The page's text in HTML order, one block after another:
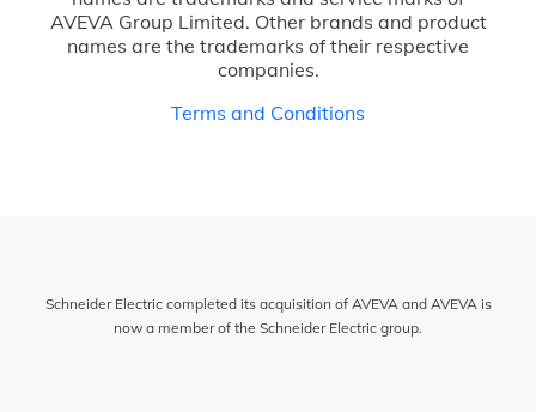
AVEVA Group Limited. Other brands and product
names are the trademarks of their respective
companies.
Terms and Conditions
Schneider Electric completed its acquisition of AVEVA and AVEVA is
now a member of the Schneider Electric group.